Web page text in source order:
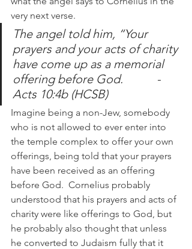
very next verse.
The angel told him, “Your
prayers and your acts of charity
have come up as a memorial
offering before God. 		-
Acts 10:4b (HCSB)
Imagine being a non-Jew, somebody
who is not allowed to ever enter into
the temple complex to offer your own
offerings, being told that your prayers
have been received as an offering
before God.  Cornelius probably
understood that his prayers and acts of
charity were like offerings to God, but
he probably also thought that unless
he converted to Judaism fully that it